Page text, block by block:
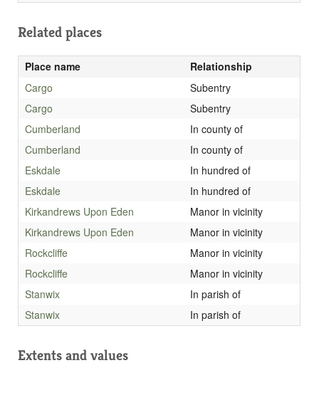
Related places
Place name
Relationship
Cargo
Subentry
Cargo
Subentry
Cumberland
In county of
Cumberland
In county of
Eskdale
In hundred of
Eskdale
In hundred of
Kirkandrews Upon Eden
Manor in vicinity
Kirkandrews Upon Eden
Manor in vicinity
Rockcliffe
Manor in vicinity
Rockcliffe
Manor in vicinity
Stanwix
In parish of
Stanwix
In parish of
Extents and values